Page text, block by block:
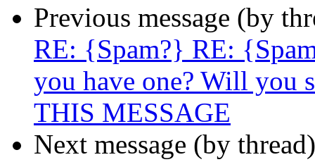
Previous message (by
RE: {Spam?} RE:
you have one? Will you
THIS MESSAGE
Next message (by